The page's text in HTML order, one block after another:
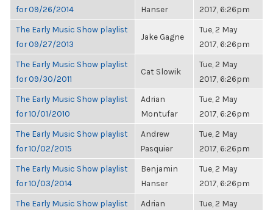
for 09/26/2014
Hanser
2017, 6:26pm
The Early Music Show playlist
for 09/27/2013
Jake Gagne
Tue, 2 May
2017, 6:26pm
The Early Music Show playlist
for 09/30/2011
Cat Slowik
Tue, 2 May
2017, 6:26pm
The Early Music Show playlist
for 10/01/2010
Adrian
Montufar
Tue, 2 May
2017, 6:26pm
The Early Music Show playlist
for 10/02/2015
Andrew
Pasquier
Tue, 2 May
2017, 6:26pm
The Early Music Show playlist
for 10/03/2014
Benjamin
Hanser
Tue, 2 May
2017, 6:26pm
The Early Music Show playlist
Adrian
Tue, 2 May